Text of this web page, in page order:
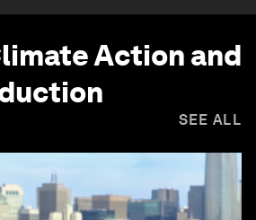
Action and
SEE ALL